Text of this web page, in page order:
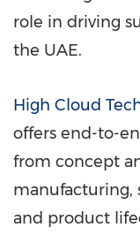
role in driving
the UAE.
High Cloud
offers end-to-
from concept
manufacturing,
and product